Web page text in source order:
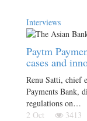
Interviews
Paytm
cases and
Renu Satti, chief
Payments Bank,
regulations on…
2 Oct
3413